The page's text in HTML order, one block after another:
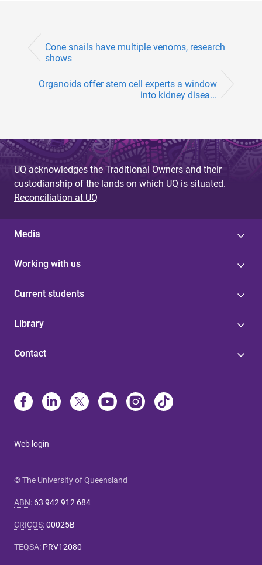
Cone snails have multiple venoms, research
shows
Organoids offer stem cell experts a window
into kidney disea...
UQ acknowledges the Traditional Owners and their
custodianship of the lands on which UQ is situated.
Reconciliation at UQ
Media
Working with us
Current students
Library
Contact
Web login
© The University of Queensland
ABN: 63 942 912 684
CRICOS:00025B
TEQSA: PRV12080